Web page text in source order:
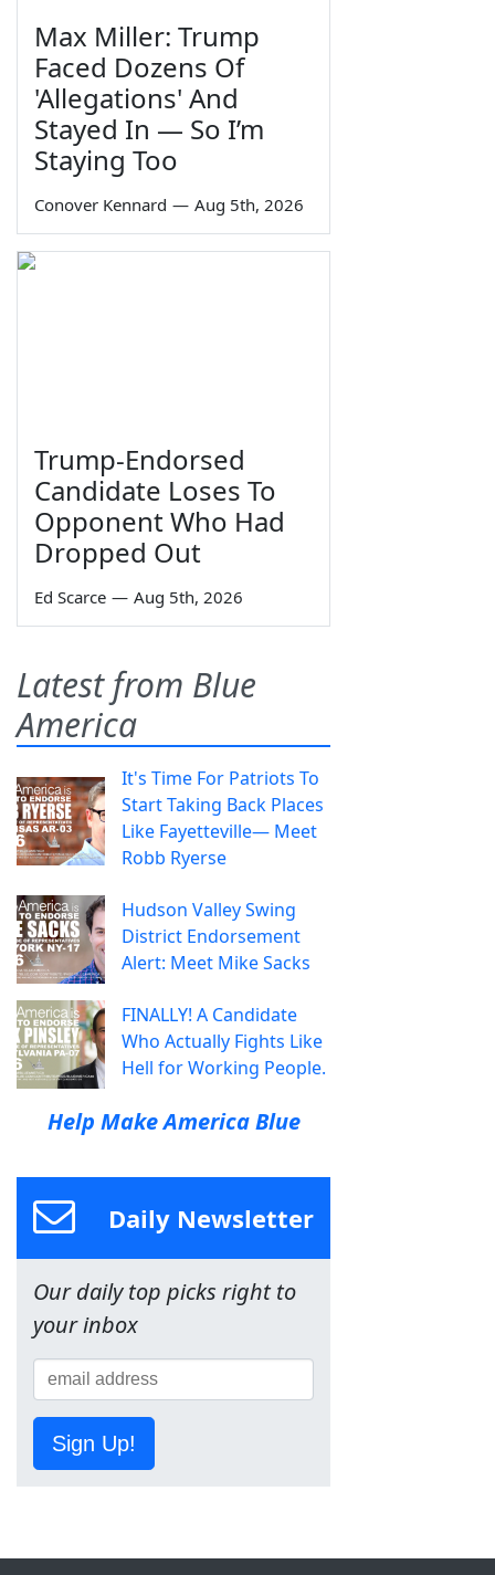
Max Miller: Trump
Faced Dozens Of
'Allegations' And
Stayed In — So I’m
Staying Too
Conover Kennard — Aug 5th, 2026
Trump-Endorsed
Candidate Loses To
Opponent Who Had
Dropped Out
Ed Scarce — Aug 5th, 2026
Latest from Blue
America
It's Time For Patriots To
Start Taking Back Places
Like Fayetteville— Meet
Robb Ryerse
Hudson Valley Swing
District Endorsement
Alert: Meet Mike Sacks
FINALLY! A Candidate
Who Actually Fights Like
Hell for Working People.
Help Make America Blue
Daily Newsletter
Our daily top picks right to
your inbox
Sign Up!